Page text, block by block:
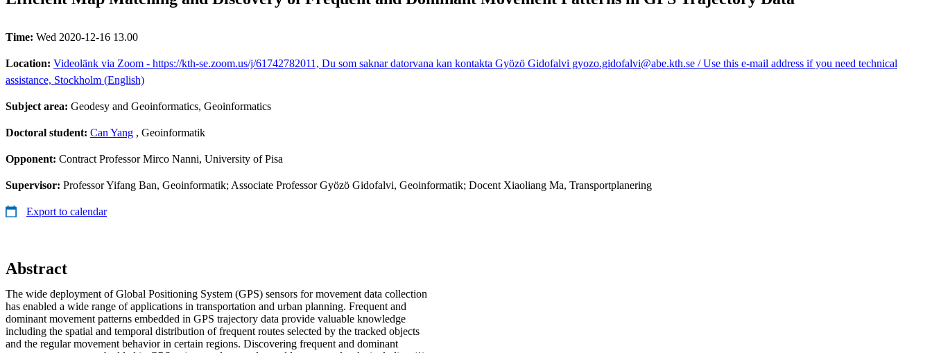
Time: Wed 2020-12-16 13.00
Location: Videolänk via Zoom - https://kth-se.zoom.us/j/61742782011, Du som saknar datorvana kan kontakta Gyözö Gidofalvi gyozo.gidofalvi@abe.kth.se / Use this e-mail address if you need technical
assistance, Stockholm (English)
Subject area: Geodesy and Geoinformatics, Geoinformatics
Doctoral student: Can Yang , Geoinformatik
Opponent: Contract Professor Mirco Nanni, University of Pisa
Supervisor: Professor Yifang Ban, Geoinformatik; Associate Professor Gyözö Gidofalvi, Geoinformatik; Docent Xiaoliang Ma, Transportplanering
Export to calendar
Abstract
The wide deployment of Global Positioning System (GPS) sensors for movement data collection
has enabled a wide range of applications in transportation and urban planning. Frequent and
dominant movement patterns embedded in GPS trajectory data provide valuable knowledge
including the spatial and temporal distribution of frequent routes selected by the tracked objects
and the regular movement behavior in certain regions. Discovering frequent and dominant